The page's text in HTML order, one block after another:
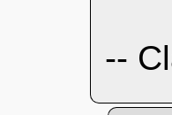
--